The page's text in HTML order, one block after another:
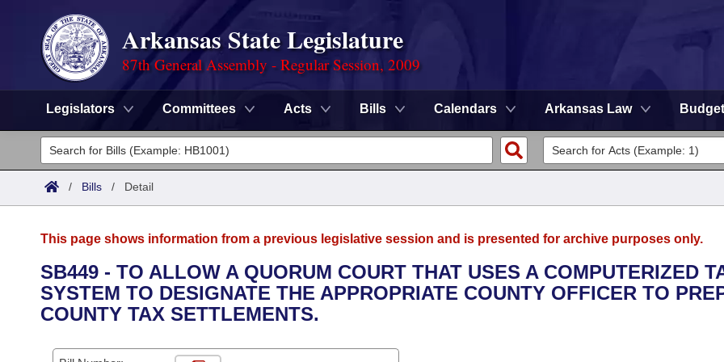
Arkansas State Legislature
87th General Assembly - Regular Session, 2009
Legislators Committees Acts Bills Calendars Arkansas Law Budget
Legislators
List All
District Finder
Committees
Senate
House
Task Force
Advanced Search
Search by Range
Calendars
/ Bills / Detail
This page shows information from a previous legislative session and is presented for archive purposes only.
SB449 - TO ALLOW A QUORUM COURT THAT USES A COMPUTERIZED
SYSTEM TO DESIGNATE THE APPROPRIATE COUNTY OFFICER TO
COUNTY TAX SETTLEMENTS.